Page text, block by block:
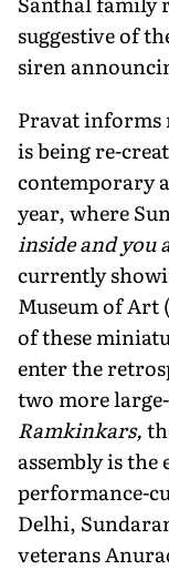
suggestive of
siren
Pravat informs
is being re-
contemporary
year, where
inside and you
currently
Museum of
of these
enter the
two more
Ramkinkars,
assembly is
performance-
Delhi,
veterans